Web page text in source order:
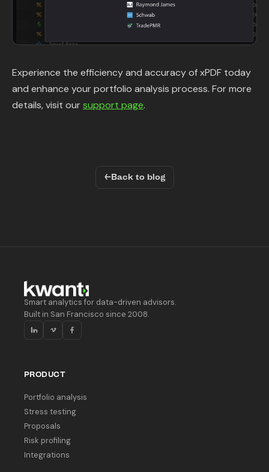
Experience the efficiency and accuracy of xPDF today
and enhance your portfolio analysis process. For more
details, visit our support page.
←Back to blog
Smart analytics for data-driven advisors.
Built in San Francisco since 2008.
PRODUCT
Portfolio analysis
Stress testing
Proposals
Risk profiling
Integrations